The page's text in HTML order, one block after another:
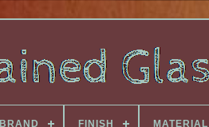
BRAND FINISH MATERIAL